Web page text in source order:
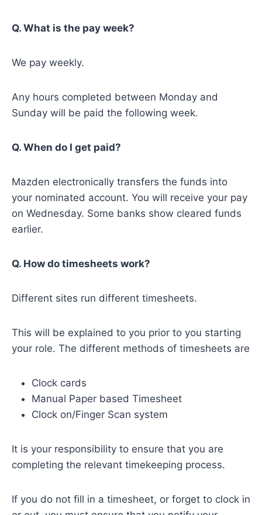
Q. What is the pay week?
We pay weekly.
Any hours completed between Monday and
Sunday will be paid the following week.
Q. When do I get paid?
Mazden electronically transfers the funds into
your nominated account. You will receive your pay
on Wednesday. Some banks show cleared funds
earlier.
Q. How do timesheets work?
Different sites run different timesheets.
This will be explained to you prior to you starting
your role. The different methods of timesheets are
Clock cards
Manual Paper based Timesheet
Clock on/Finger Scan system
It is your responsibility to ensure that you are
completing the relevant timekeeping process.
If you do not fill in a timesheet, or forget to clock in